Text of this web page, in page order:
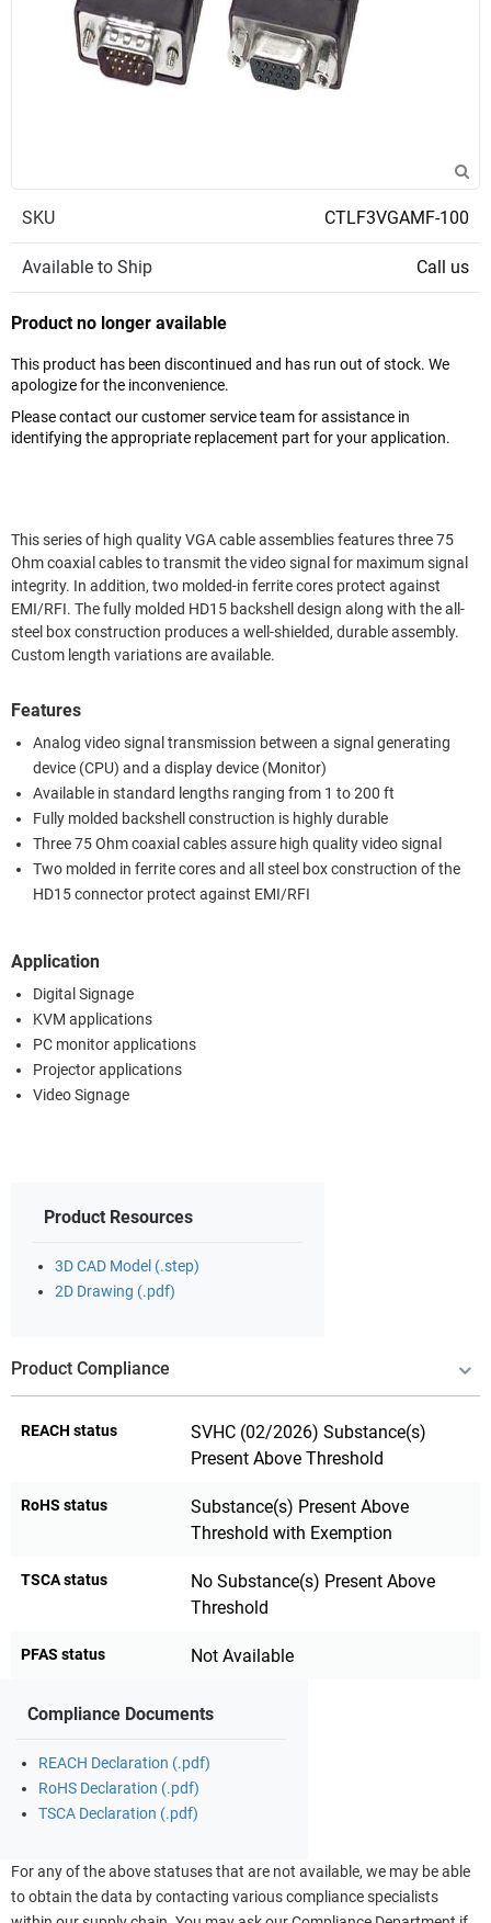
SKU CTLF3VGAMF-100
Available to Ship Call us
Product no longer available
This product has been discontinued and has run out of stock. We
apologize for the inconvenience.
Please contact our customer service team for assistance in
identifying the appropriate replacement part for your application.
This series of high quality VGA cable assemblies features three 75
Ohm coaxial cables to transmit the video signal for maximum signal
integrity. In addition, two molded-in ferrite cores protect against
EMI/RFI. The fully molded HD15 backshell design along with the all-
steel box construction produces a well-shielded, durable assembly.
Custom length variations are available.
Features
Analog video signal transmission between a signal generating
device (CPU) and a display device (Monitor)
Available in standard lengths ranging from 1 to 200 ft
Fully molded backshell construction is highly durable
Three 75 Ohm coaxial cables assure high quality video signal
Two molded in ferrite cores and all steel box construction of the
HD15 connector protect against EMI/RFI
Application
Digital Signage
KVM applications
PC monitor applications
Projector applications
Video Signage
Product Resources
3D CAD Model (.step)
2D Drawing (.pdf)
Product Compliance
REACH status
SVHC (02/2026) Substance(s)
Present Above Threshold
RoHS status
Substance(s) Present Above
Threshold with Exemption
TSCA status
No Substance(s) Present Above
Threshold
PFAS status Not Available
Compliance Documents
REACH Declaration (.pdf)
RoHS Declaration (.pdf)
TSCA Declaration (.pdf)
For any of the above statuses that are not available, we may be able
to obtain the data by contacting various compliance specialists